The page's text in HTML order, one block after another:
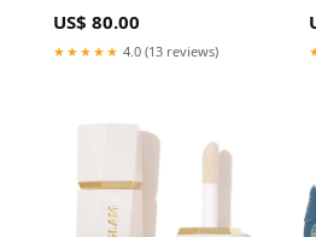
(Used) (No Box) gmanual
US$ 80.00
★★★★★ 4.0 (13 reviews)